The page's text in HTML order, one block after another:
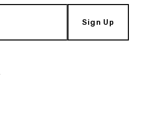
Sign Up